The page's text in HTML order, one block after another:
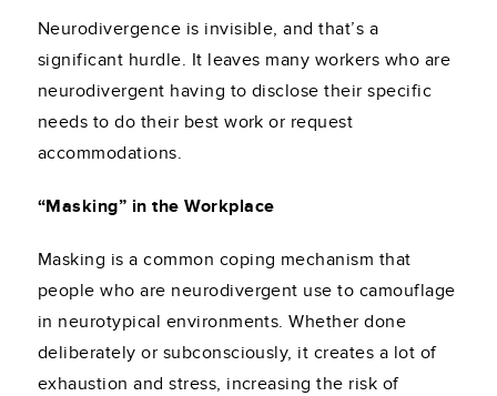
Neurodivergence is invisible, and that’s a
significant hurdle. It leaves many workers who are
neurodivergent having to disclose their specific
needs to do their best work or request
accommodations.
“Masking” in the Workplace
Masking is a common coping mechanism that
people who are neurodivergent use to camouflage
in neurotypical environments. Whether done
deliberately or subconsciously, it creates a lot of
exhaustion and stress, increasing the risk of